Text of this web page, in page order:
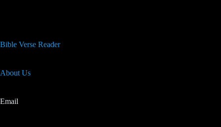
Bible Verse Reader
About Us
Email